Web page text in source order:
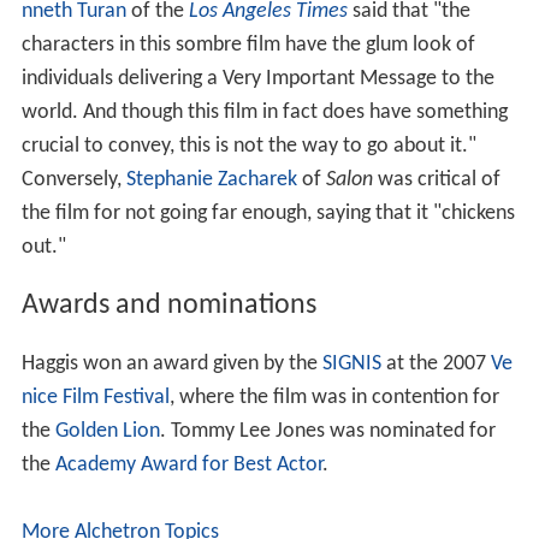
nneth Turanof the Los Angeles Timessaid that "the
characters in this sombre film have the glum look of
individuals delivering a Very Important Message to the
world. And though this film in fact does have something
crucial to convey, this is not the way to go about it."
Conversely, Stephanie Zacharekof Salonwas critical of
the film for not going far enough, saying that it "chickens
out."
Awards and nominations
Haggis won an award given by the SIGNISat the 2007 Ve
nice Film Festival, where the film was in contention for
the Golden Lion. Tommy Lee Jones was nominated for
the Academy Award for Best Actor.
More Alchetron Topics